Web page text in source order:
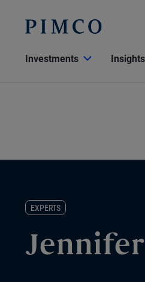
Investments Insights
EXPERTS